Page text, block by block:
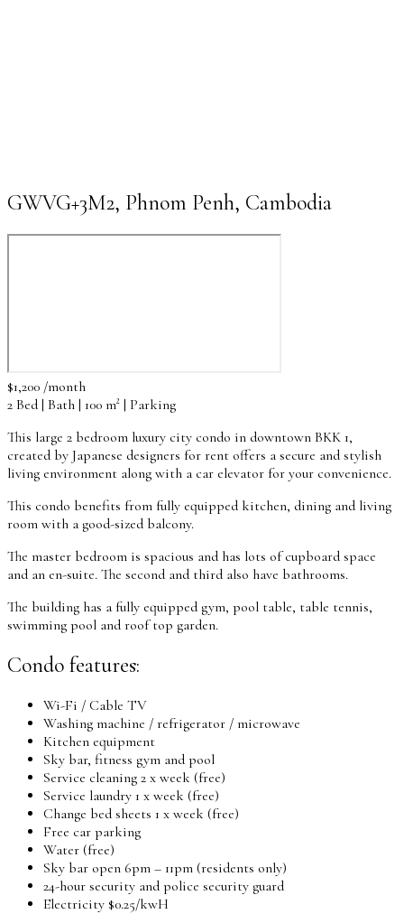
GWVG+3M2, Phnom Penh, Cambodia
$1,200 /month
2 Bed | Bath | 100 m² | Parking
This large 2 bedroom luxury city condo in downtown BKK 1,
created by Japanese designers for rent offers a secure and stylish
living environment along with a car elevator for your convenience.
This condo benefits from fully equipped kitchen, dining and living
room with a good-sized balcony.
The master bedroom is spacious and has lots of cupboard space
and an en-suite. The second and third also have bathrooms.
The building has a fully equipped gym, pool table, table tennis,
swimming pool and roof top garden.
Condo features:
Wi-Fi / Cable TV
Washing machine / refrigerator / microwave
Kitchen equipment
Sky bar, fitness gym and pool
Service cleaning 2 x week (free)
Service laundry 1 x week (free)
Change bed sheets 1 x week (free)
Free car parking
Water (free)
Sky bar open 6pm – 11pm (residents only)
24-hour security and police security guard
Electricity $0.25/kwH